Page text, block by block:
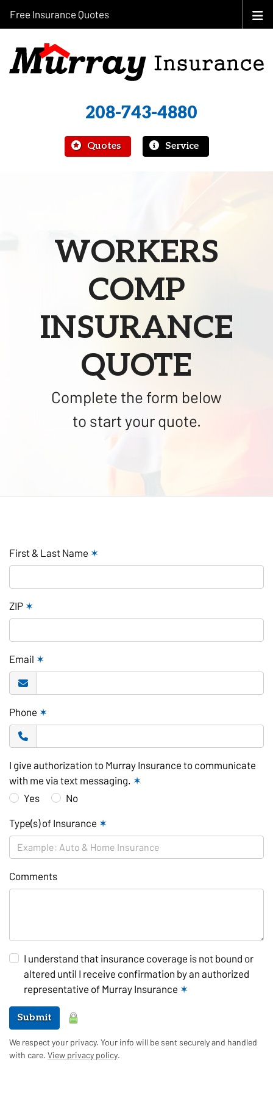
208-743-4880
Quotes Service
Free Insurance Quotes
WORKERS
COMP
INSURANCE
QUOTE
Complete the form below
to start your quote.
First & Last Name ✶
ZIP ✶
Email ✶
Phone ✶
I give authorization to Murray Insurance to communicate
with me via text messaging. ✶
Yes
No
Type(s) of Insurance ✶
Comments
I understand that insurance coverage is not bound or
altered until I receive confirmation by an authorized
representative of Murray Insurance ✶
Submit
We respect your privacy. Your info will be sent securely and handled
with care. View privacy policy.